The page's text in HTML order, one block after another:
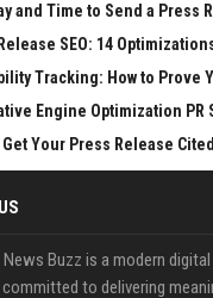
and Time to Send a Press
SEO: 14
Tracking: How to Prove
Engine Optimization PR
Get Your Press Release
Buzz is a modern digital
to delivering